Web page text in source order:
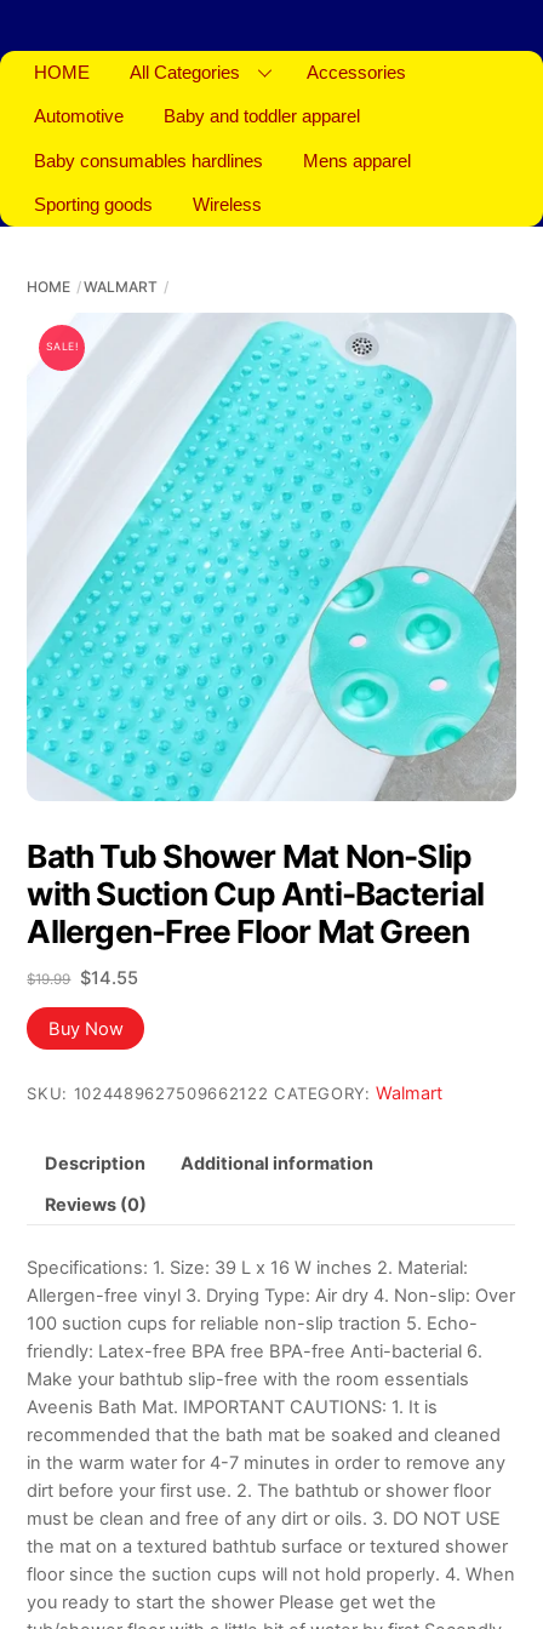
HOME All Categories Accessories
Automotive Baby and toddler apparel
Baby consumables hardlines Mens apparel
Sporting goods Wireless
HOME WALMART
SALE!
Bath Tub Shower Mat Non-Slip
with Suction Cup Anti-Bacterial
Allergen-Free Floor Mat Green
$19.99
Original
price
was:
$19.99.
$14.55Current
is:
$14.55.
Buy Now
SKU: 1024489627509662122 CATEGORY:Walmart
Description Additional information
Reviews (0)
Specifications: 1. Size: 39 L x 16 W inches 2. Material:
Allergen-free vinyl 3. Drying Type: Air dry 4. Non-slip: Over
100 suction cups for reliable non-slip traction 5. Echo-
friendly: Latex-free BPA free BPA-free Anti-bacterial 6.
Make your bathtub slip-free with the room essentials
Aveenis Bath Mat. IMPORTANT CAUTIONS: 1. It is
recommended that the bath mat be soaked and cleaned
in the warm water for 4-7 minutes in order to remove any
dirt before your first use. 2. The bathtub or shower floor
must be clean and free of any dirt or oils. 3. DO NOT USE
the mat on a textured bathtub surface or textured shower
floor since the suction cups will not hold properly. 4. When
you ready to start the shower Please get wet the